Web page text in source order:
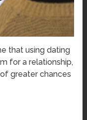
that using dating
for a relationship,
greater chances